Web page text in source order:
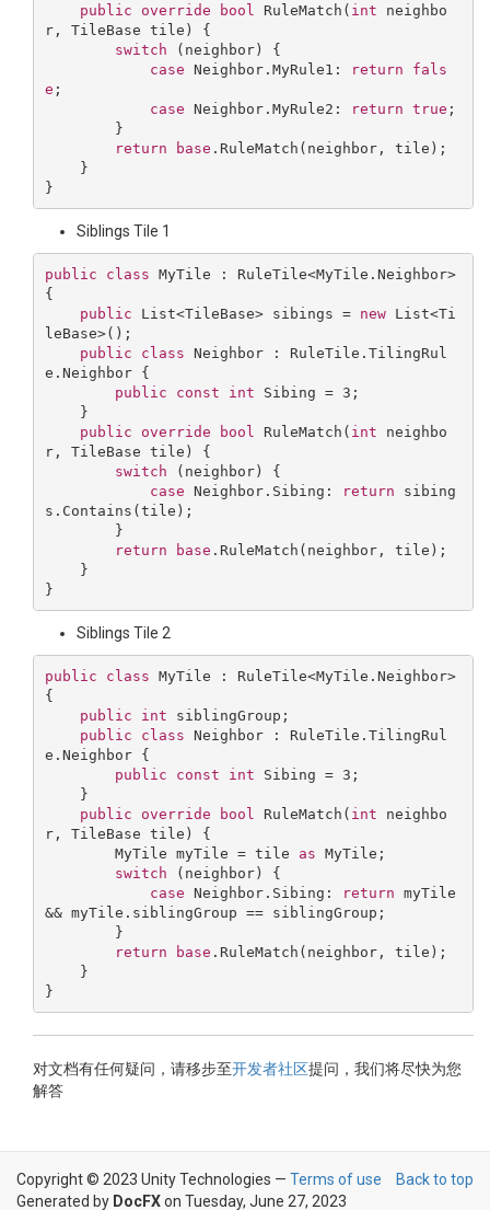
public
override bool RuleMatch ( int neighbo
r, TileBase tile ) {
switch (neighbor) {
case Neighbor.MyRule1: return
fals
e ;
case Neighbor.MyRule2: return true ;
return
base .RuleMatch(neighbor, tile);
Siblings Tile 1
public class MyTile : RuleTile<MyTile . Neighbor>
{
public List<TileBase> sibings = new List<Ti
leBase>();
public
class Neighbor : RuleTile . TilingRul
e . Neighbor {
public
const int Sibing = 3 ;
public
override bool RuleMatch ( int neighbo
r, TileBase tile ) {
switch (neighbor) {
case Neighbor.Sibing: return sibing
s.Contains(tile);
return
base .RuleMatch(neighbor, tile);
Siblings Tile 2
public class MyTile : RuleTile<MyTile . Neighbor>
{
public
int siblingGroup;
public
class Neighbor : RuleTile . TilingRul
e . Neighbor {
public
const int Sibing = 3 ;
public
override bool RuleMatch ( int neighbo
r, TileBase tile ) {
        MyTile myTile = tile
as MyTile;
switch (neighbor) {
case Neighbor.Sibing: return myTile
&& myTile.siblingGroup == siblingGroup;
return
base .RuleMatch(neighbor, tile);
对文档有任何疑问，请移步至开发者社区提问，我们将尽快为您
解答
Back to top
Copyright © 2023 Unity Technologies — Terms of use
Generated by DocFXon Tuesday, June 27, 2023